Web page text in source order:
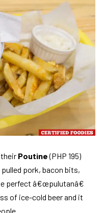
Poutine(PHP 195)
pork, bacon bits,
perfect â€œpulutanâ€
of ice-cold beer and it